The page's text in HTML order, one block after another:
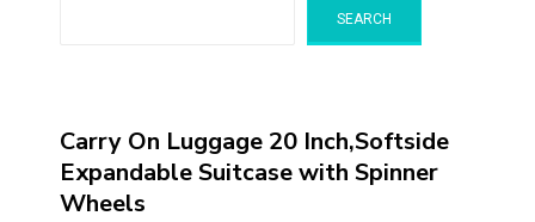
SEARCH
Carry On Luggage 20 Inch,Softside
Expandable Suitcase with Spinner
Wheels